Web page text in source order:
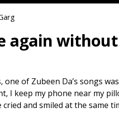
again
of Zubeen Da’s songs
I keep my phone near my
and smiled at the same